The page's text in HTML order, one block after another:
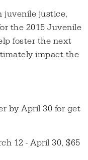
juvenile justice,
the 2015 Juvenile
foster the next
impact the
by April 30 for get
12 - April 30, $65